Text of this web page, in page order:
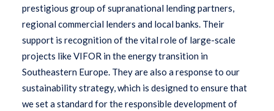
prestigious group of supranational lending partners,
regional commercial lenders and local banks. Their
support is recognition of the vital role of large-scale
projects like VIFOR in the energy transition in
Southeastern Europe. They are also a response to our
sustainability strategy, which is designed to ensure that
we set a standard for the responsible development of